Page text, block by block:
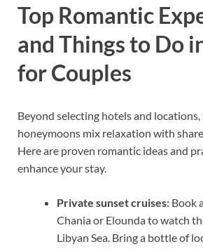
Top Romantic
and Things to Do
for Couples
Beyond selecting hotels and
honeymoons mix relaxation with
Here are proven romantic ideas and
enhance your stay.
Private sunset cruises: Book
Chania or Elounda to watch
Libyan Sea. Bring a bottle of